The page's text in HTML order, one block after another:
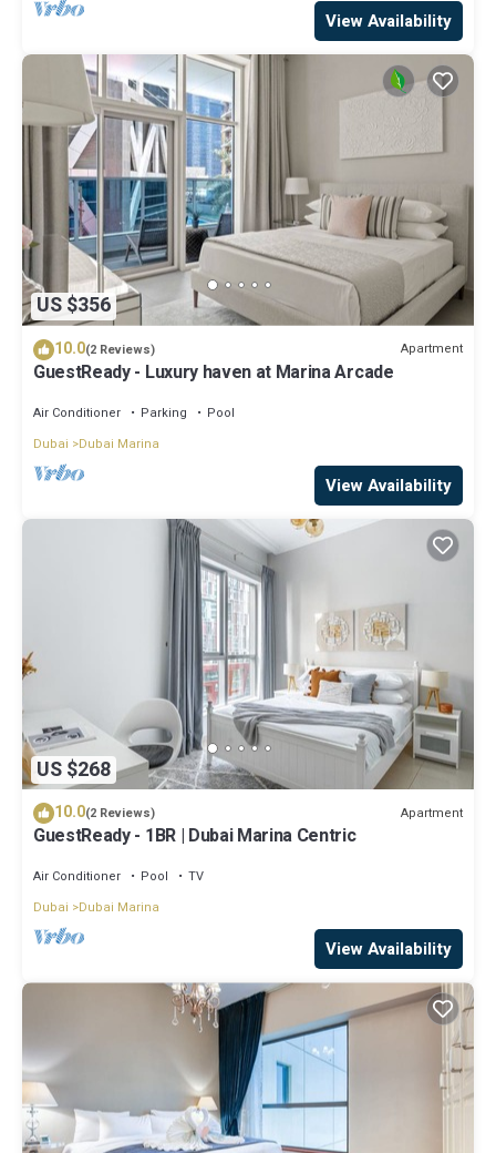
View Availability
US $356
10.0(2 Reviews) Apartment
GuestReady - Luxury haven at Marina Arcade
Air Conditioner Parking
Pool
Dubai
Dubai Marina
View Availability
US $268
10.0(2 Reviews) Apartment
GuestReady - 1BR | Dubai Marina Centric
Air Conditioner Pool
TV
Dubai
Dubai Marina
View Availability